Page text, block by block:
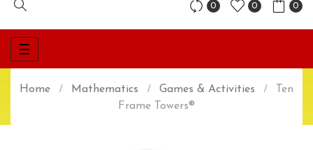
0 0 0
Toggle
navigation
☰
Home Mathematics Games & Activities
Ten
Frame Towers®